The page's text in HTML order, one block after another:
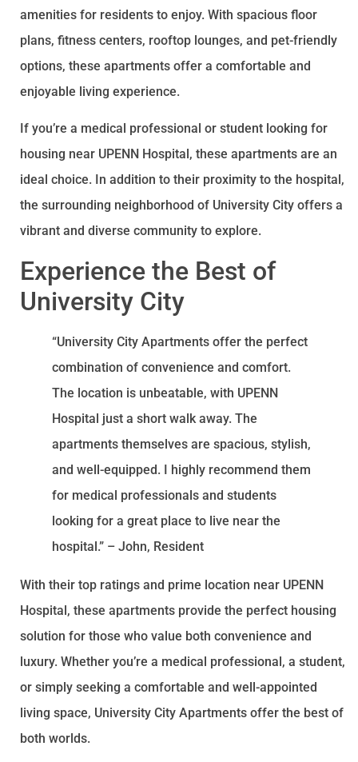
amenities for residents to enjoy. With spacious floor
plans, fitness centers, rooftop lounges, and pet-friendly
options, these apartments offer a comfortable and
enjoyable living experience.
If you’re a medical professional or student looking for
housing near UPENN Hospital, these apartments are an
ideal choice. In addition to their proximity to the hospital,
the surrounding neighborhood of University City offers a
vibrant and diverse community to explore.
Experience the Best of
University City
“University City Apartments offer the perfect
combination of convenience and comfort.
The location is unbeatable, with UPENN
Hospital just a short walk away. The
apartments themselves are spacious, stylish,
and well-equipped. I highly recommend them
for medical professionals and students
looking for a great place to live near the
hospital.” – John, Resident
With their top ratings and prime location near UPENN
Hospital, these apartments provide the perfect housing
solution for those who value both convenience and
luxury. Whether you’re a medical professional, a student,
or simply seeking a comfortable and well-appointed
living space, University City Apartments offer the best of
both worlds.